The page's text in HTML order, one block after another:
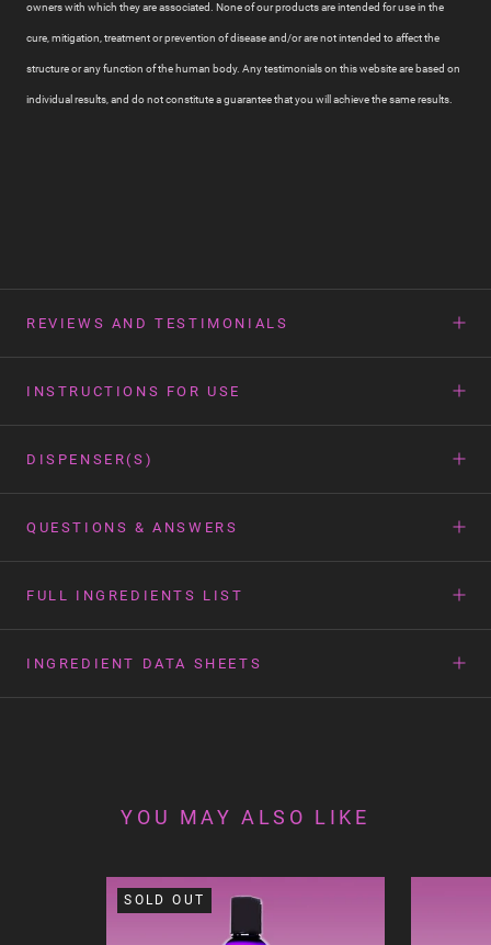
owners with which they are associated. None of our products are intended for use in the
cure, mitigation, treatment or prevention of disease and/or are not intended to affect the
structure or any function of the human body. Any testimonials on this website are based on
individual results, and do not constitute a guarantee that you will achieve the same results.
REVIEWS AND TESTIMONIALS
INSTRUCTIONS FOR USE
DISPENSER(S)
QUESTIONS & ANSWERS
FULL INGREDIENTS LIST
INGREDIENT DATA SHEETS
YOU MAY ALSO LIKE
SOLD OUT